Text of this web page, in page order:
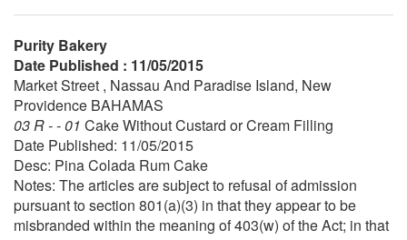
Purity Bakery
Date Published : 11/05/2015
Market Street , Nassau And Paradise Island, New
Providence BAHAMAS
03 R - - 01 Cake Without Custard or Cream Filling
Date Published: 11/05/2015
Desc: Pina Colada Rum Cake
Notes: The articles are subject to refusal of admission
pursuant to section 801(a)(3) in that they appear to be
misbranded within the meaning of 403(w) of the Act; in that